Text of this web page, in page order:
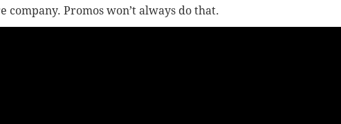
company. Promos won’t always do that.